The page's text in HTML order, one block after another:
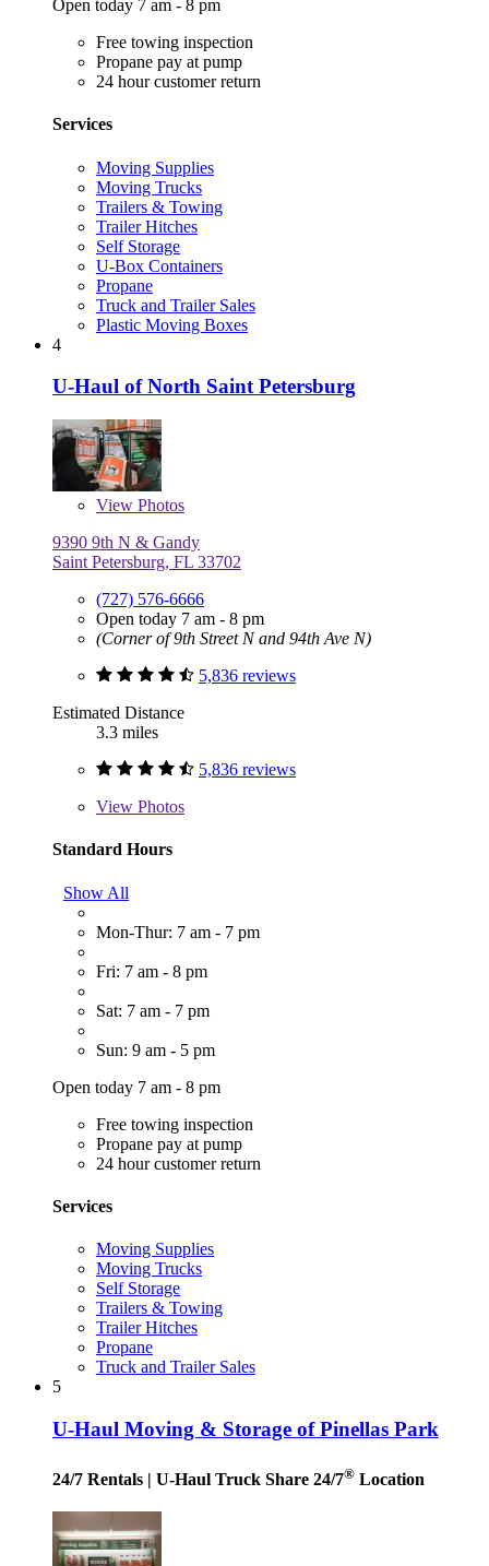
Open today 7 am - 8 pm
Free towing inspection
Propane pay at pump
24 hour customer return
Services
Moving Supplies
Moving Trucks
Trailers & Towing
Trailer Hitches
Self Storage
U-Box Containers
Propane
Truck and Trailer Sales
Plastic Moving Boxes
4
U-Haul of North Saint Petersburg
View Photos
9390 9th N & Gandy
Saint Petersburg, FL 33702
(727) 576-6666
Open today 7 am - 8 pm
(Corner of 9th Street N and 94th Ave N)
5,836 reviews
Estimated Distance
3.3 miles
5,836 reviews
View Photos
Standard Hours
Show All
Mon-Thur: 7 am - 7 pm
Fri: 7 am - 8 pm
Sat: 7 am - 7 pm
Sun: 9 am - 5 pm
Open today 7 am - 8 pm
Free towing inspection
Propane pay at pump
24 hour customer return
Services
Moving Supplies
Moving Trucks
Self Storage
Trailers & Towing
Trailer Hitches
Propane
Truck and Trailer Sales
5
U-Haul Moving & Storage of Pinellas Park
24/7 Rentals | U-Haul Truck Share 24/7® Location